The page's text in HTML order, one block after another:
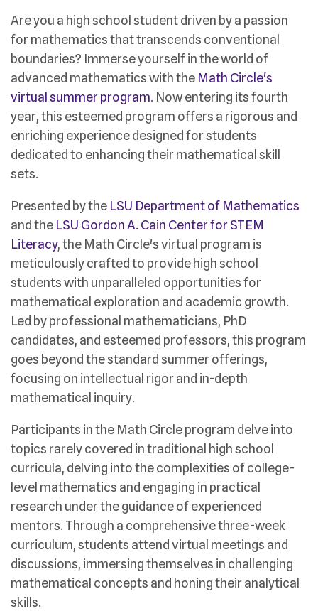
Are you a high school student driven by a passion
for mathematics that transcends conventional
boundaries? Immerse yourself in the world of
advanced mathematics with the Math Circle's
virtual summer program. Now entering its fourth
year, this esteemed program offers a rigorous and
enriching experience designed for students
dedicated to enhancing their mathematical skill
sets.
Presented by the LSU Department of Mathematics
and the LSU Gordon A. Cain Center for STEM
Literacy, the Math Circle's virtual program is
meticulously crafted to provide high school
students with unparalleled opportunities for
mathematical exploration and academic growth.
Led by professional mathematicians, PhD
candidates, and esteemed professors, this program
goes beyond the standard summer offerings,
focusing on intellectual rigor and in-depth
mathematical inquiry.
Participants in the Math Circle program delve into
topics rarely covered in traditional high school
curricula, delving into the complexities of college-
level mathematics and engaging in practical
research under the guidance of experienced
mentors. Through a comprehensive three-week
curriculum, students attend virtual meetings and
discussions, immersing themselves in challenging
mathematical concepts and honing their analytical
skills.